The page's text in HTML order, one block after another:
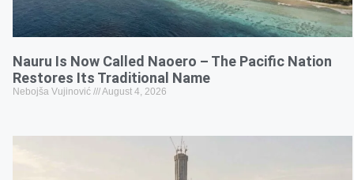
Nauru Is Now Called Naoero – The Pacific Nation
Restores Its Traditional Name
Nebojša Vujinović August 4, 2026